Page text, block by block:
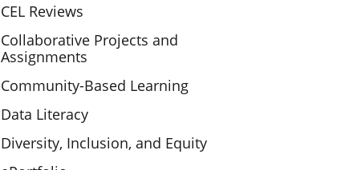
CEL Reviews
Collaborative Projects and
Assignments
Community-Based Learning
Data Literacy
Diversity, Inclusion, and Equity